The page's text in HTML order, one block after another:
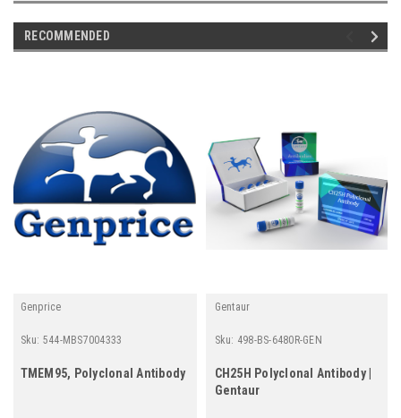
RECOMMENDED
Genprice
Sku: 544-MBS7004333
TMEM95, Polyclonal Antibody
Gentaur
Sku: 498-BS-6480R-GEN
CH25H Polyclonal Antibody |
Gentaur